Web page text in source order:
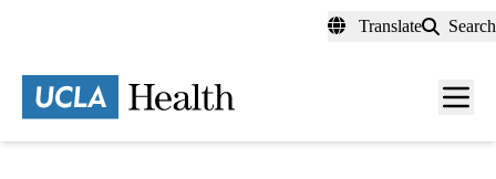
content
Translate Search
Menu